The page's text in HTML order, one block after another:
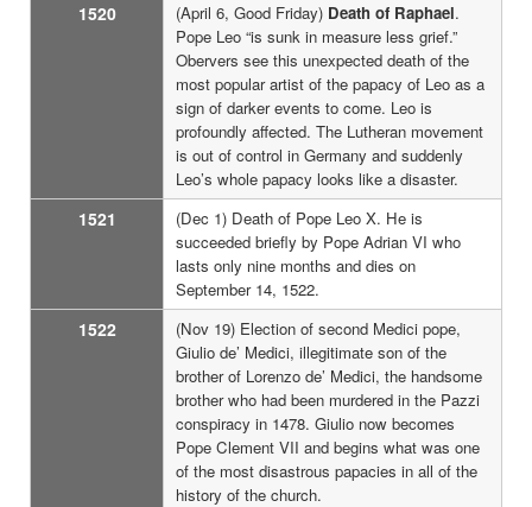
1520 (April 6, Good Friday) Death of Raphael.
Pope Leo “is sunk in measure less grief.”
Obervers see this unexpected death of the
most popular artist of the papacy of Leo as a
sign of darker events to come. Leo is
profoundly affected. The Lutheran movement
is out of control in Germany and suddenly
Leo’s whole papacy looks like a disaster.
1521
(Dec 1) Death of Pope Leo X. He is
succeeded briefly by Pope Adrian VI who
lasts only nine months and dies on
September 14, 1522.
1522
(Nov 19) Election of second Medici pope,
Giulio de’ Medici, illegitimate son of the
brother of Lorenzo de’ Medici, the handsome
brother who had been murdered in the Pazzi
conspiracy in 1478. Giulio now becomes
Pope Clement VII and begins what was one
of the most disastrous papacies in all of the
history of the church.